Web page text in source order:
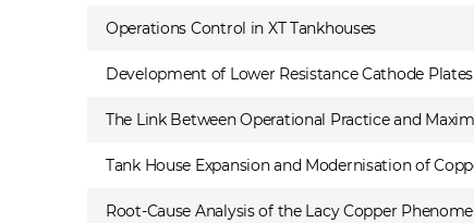
Operations Control in XT Tankhouses
Development of Lower Resistance Cathode Plates
The Link Between Operational Practice and
Tank House Expansion and Modernisation of
Root-Cause Analysis of the Lacy Copper